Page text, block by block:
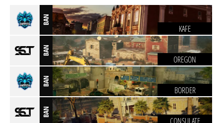
BAN
KAFE
BAN
OREGON
BAN
BORDER
BAN